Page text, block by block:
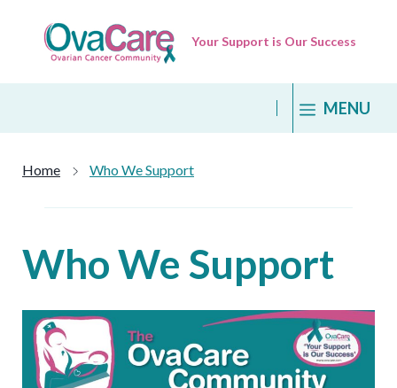
content
Your Support is Our Success
MENU
Home Who We Support
Who We Support